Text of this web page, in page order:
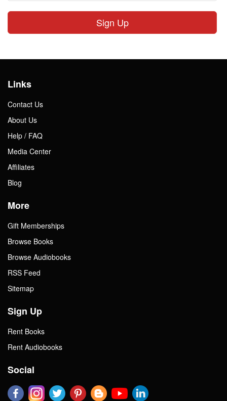
Sign Up
Links
Contact Us
About Us
Help / FAQ
Media Center
Affiliates
Blog
More
Gift Memberships
Browse Books
Browse Audiobooks
RSS Feed
Sitemap
Sign Up
Rent Books
Rent Audiobooks
Social